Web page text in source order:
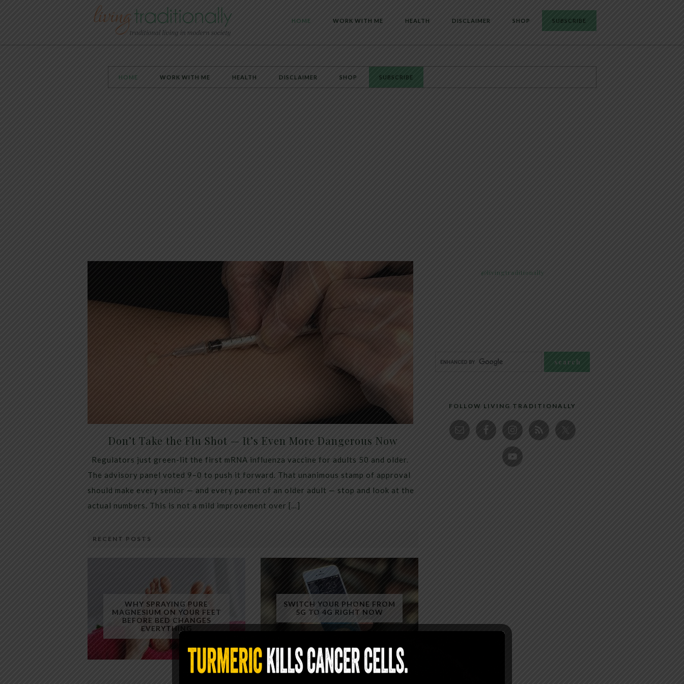
HOME WORK WITH ME HEALTH DISCLAIMER SHOP SUBSCRIBE
HOME WORK WITH ME HEALTH DISCLAIMER SHOP SUBSCRIBE
Don’t Take the Flu Shot — It’s Even More Dangerous Now
Regulators just green-lit the first mRNA influenza vaccine for adults 50 and older.
The advisory panel voted 9–0 to push it forward. That unanimous stamp of approval
should make every senior — and every parent of an older adult — stop and look at the
actual numbers. This is not a mild improvement over […]
RECENT POSTS
WHY SPRAYING PURE
MAGNESIUM ON YOUR FEET
BEFORE BED CHANGES
EVERYTHING
SWITCH YOUR PHONE FROM
5G TO 4G RIGHT NOW
@livingtraditionally
FOLLOW LIVING TRADITIONALLY